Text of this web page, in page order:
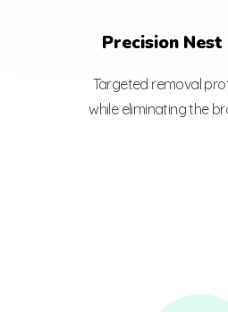
Precision Nest
Targeted removal
while eliminating the